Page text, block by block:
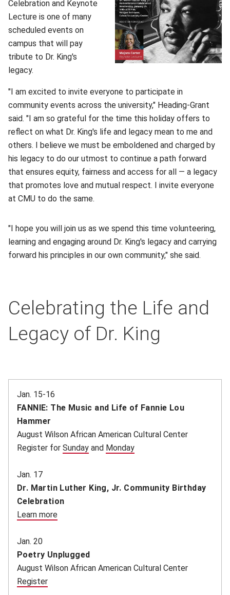
Celebration and Keynote
Lecture is one of many
scheduled events on
campus that will pay
tribute to Dr. King's
legacy.
"I am excited to invite everyone to participate in
community events across the university," Heading-Grant
said. "I am so grateful for the time this holiday offers to
reflect on what Dr. King's life and legacy mean to me and
others. I believe we must be emboldened and charged by
his legacy to do our utmost to continue a path forward
that ensures equity, fairness and access for all — a legacy
that promotes love and mutual respect. I invite everyone
at CMU to do the same.
"I hope you will join us as we spend this time volunteering,
learning and engaging around Dr. King's legacy and carrying
forward his principles in our own community," she said.
Celebrating the Life and
Legacy of Dr. King
Jan. 15-16
FANNIE: The Music and Life of Fannie Lou
Hammer
August Wilson African American Cultural Center
Register for Sunday (opens in new window)
and Monday
Jan. 17
Dr. Martin Luther King, Jr. Community Birthday
Celebration
Learn more
Jan. 20
Poetry Unplugged
August Wilson African American Cultural Center
Register